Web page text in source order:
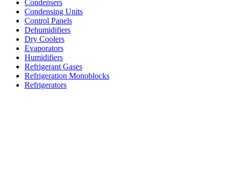
Condensers
Condensing Units
Control Panels
Dehumidifiers
Dry Coolers
Evaporators
Humidifiers
Refrigerant Gases
Refrigeration Monoblocks
Refrigerators